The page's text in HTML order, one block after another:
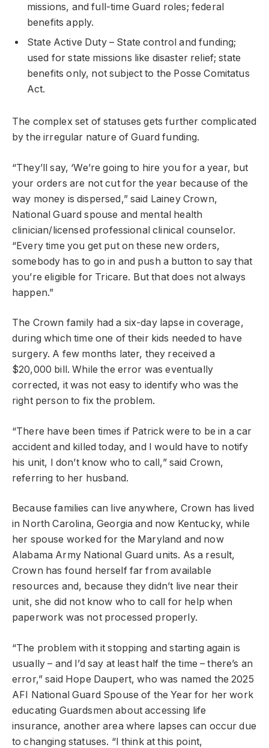
missions, and full-time Guard roles; federal
benefits apply.
State Active Duty – State control and funding;
used for state missions like disaster relief; state
benefits only, not subject to the Posse Comitatus
Act.
The complex set of statuses gets further complicated
by the irregular nature of Guard funding.
“They’ll say, ‘We’re going to hire you for a year, but
your orders are not cut for the year because of the
way money is dispersed,” said Lainey Crown,
National Guard spouse and mental health
clinician/licensed professional clinical counselor.
“Every time you get put on these new orders,
somebody has to go in and push a button to say that
you’re eligible for Tricare. But that does not always
happen.”
The Crown family had a six-day lapse in coverage,
during which time one of their kids needed to have
surgery. A few months later, they received a
$20,000 bill. While the error was eventually
corrected, it was not easy to identify who was the
right person to fix the problem.
“There have been times if Patrick were to be in a car
accident and killed today, and I would have to notify
his unit, I don’t know who to call,” said Crown,
referring to her husband.
Because families can live anywhere, Crown has lived
in North Carolina, Georgia and now Kentucky, while
her spouse worked for the Maryland and now
Alabama Army National Guard units. As a result,
Crown has found herself far from available
resources and, because they didn’t live near their
unit, she did not know who to call for help when
paperwork was not processed properly.
“The problem with it stopping and starting again is
usually – and I’d say at least half the time – there’s an
error,” said Hope Daupert, who was named the 2025
AFI National Guard Spouse of the Year for her work
educating Guardsmen about accessing life
insurance, another area where lapses can occur due
to changing statuses. “I think at this point,